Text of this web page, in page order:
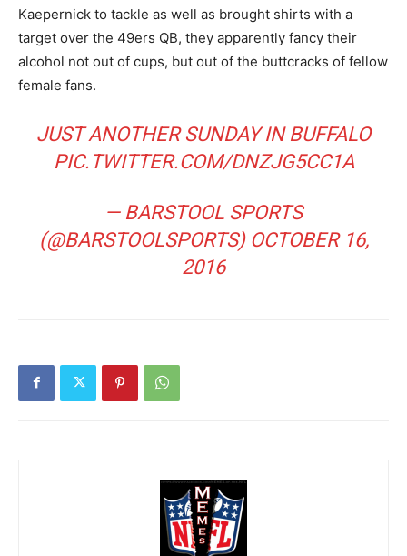
Kaepernick to tackle as well as brought shirts with a
target over the 49ers QB, they apparently fancy their
alcohol not out of cups, but out of the buttcracks of fellow
female fans.
JUST ANOTHER SUNDAY IN BUFFALO
PIC.TWITTER.COM/DNZJG5CC1A
— BARSTOOL SPORTS
(@BARSTOOLSPORTS) OCTOBER 16,
2016